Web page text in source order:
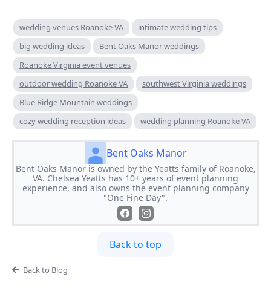
wedding venues Roanoke VA
intimate wedding tips
big wedding ideas
Bent Oaks Manor weddings
Roanoke Virginia event venues
outdoor wedding Roanoke VA
southwest Virginia weddings
Blue Ridge Mountain weddings
cozy wedding reception ideas
wedding planning Roanoke VA
Bent Oaks Manor
Bent Oaks Manor is owned by the Yeatts family of Roanoke,
VA. Chelsea Yeatts has 10+ years of event planning
experience, and also owns the event planning company
"One Fine Day".
Back to top
Back to Blog